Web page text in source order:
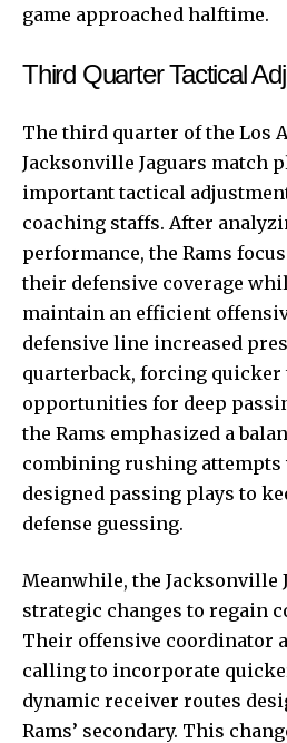
game approached halftime.
Third Quarter Tactical
The third quarter of the Los
Jacksonville Jaguars match
important tactical
coaching staffs. After
performance, the Rams
their defensive coverage
maintain an efficient
defensive line increased
quarterback, forcing
opportunities for deep
the Rams emphasized a
combining rushing
designed passing plays to
defense guessing.
Meanwhile, the Jacksonville
strategic changes to regain
Their offensive coordinator
calling to incorporate
dynamic receiver routes
Rams’ secondary. This